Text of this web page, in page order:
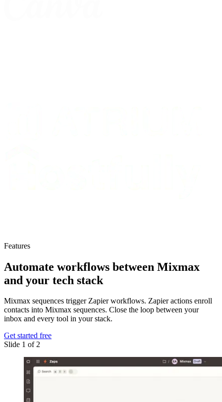
Features
Automate workflows between Mixmax
and your tech stack
Mixmax sequences trigger Zapier workflows. Zapier actions enroll
contacts into Mixmax sequences. Close the loop between your
inbox and every tool in your stack.
Get started free
Slide 1 of 2